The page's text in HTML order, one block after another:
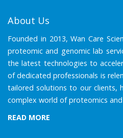
About Us
Founded in 2013, Wan Care
proteomic and genomic lab
the latest technologies to
of dedicated professionals is
tailored solutions to our clients,
complex world of proteomics
READ MORE